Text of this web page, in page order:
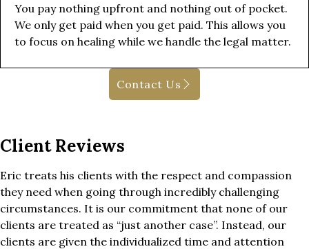
You pay nothing upfront and nothing out of pocket.
We only get paid when you get paid. This allows you
to focus on healing while we handle the legal matter.
Contact Us
Client Reviews
Eric treats his clients with the respect and compassion
they need when going through incredibly challenging
circumstances. It is our commitment that none of our
clients are treated as “just another case”. Instead, our
clients are given the individualized time and attention